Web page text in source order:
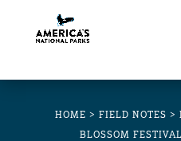
HOME > FIELD NOTES >
BLOSSOM